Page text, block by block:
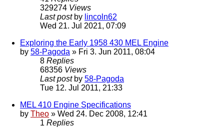
329274 Views
Last post by lincoln62
Wed 21. Jul 2021, 07:09
Exploring the Early 1958 430 MEL Engine
by 58-Pagoda » Fri 3. Jun 2011, 08:04
8 Replies
68356 Views
Last post by 58-Pagoda
Tue 12. Jul 2011, 21:33
MEL 410 Engine Specifications
by Theo » Wed 24. Dec 2008, 12:41
1 Replies